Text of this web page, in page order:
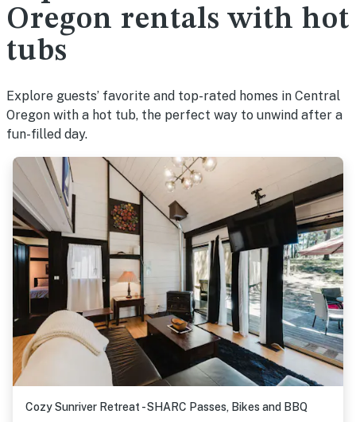
Oregon rentals with hot
tubs
Explore guests’ favorite and top-rated homes in Central
Oregon with a hot tub, the perfect way to unwind after a
fun-filled day.
Cozy Sunriver Retreat - SHARC Passes, Bikes and BBQ